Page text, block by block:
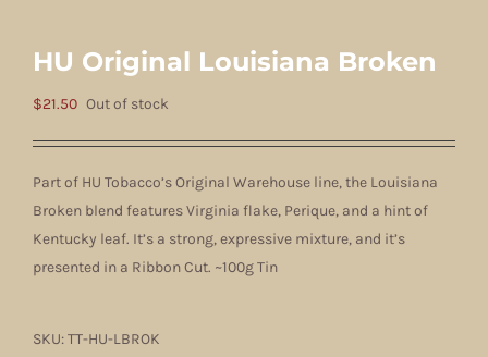
HU Original Louisiana Broken
$21.50 Out of stock
Part of HU Tobacco’s Original Warehouse line, the Louisiana
Broken blend features Virginia flake, Perique, and a hint of
Kentucky leaf. It’s a strong, expressive mixture, and it’s
presented in a Ribbon Cut. ~100g Tin
SKU:TT-HU-LBROK